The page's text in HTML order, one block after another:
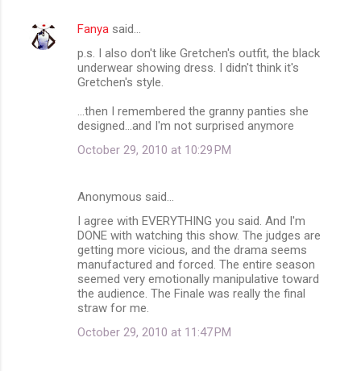
Fanya said…
p.s. I also don't like Gretchen's outfit, the black
underwear showing dress. I didn't think it's
Gretchen's style.
...then I remembered the granny panties she
designed...and I'm not surprised anymore
October 29, 2010 at 10:29 PM
Anonymous said…
I agree with EVERYTHING you said. And I'm
DONE with watching this show. The judges are
getting more vicious, and the drama seems
manufactured and forced. The entire season
seemed very emotionally manipulative toward
the audience. The Finale was really the final
straw for me.
October 29, 2010 at 11:47 PM